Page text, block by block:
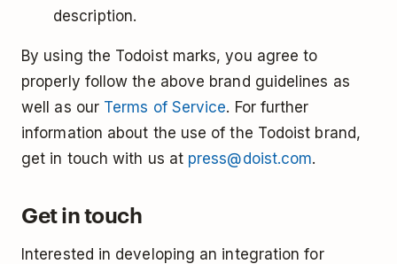
description.
By using the Todoist marks, you agree to
properly follow the above brand guidelines as
well as our Terms of Service. For further
information about the use of the Todoist brand,
get in touch with us at press@doist.com.
Get in touch
Interested in developing an integration for